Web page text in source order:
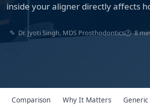
inside your aligner directly affects
✎ Dr. Jyoti Singh, MDS Prosthodontics🕐 8
Comparison Why It Matters